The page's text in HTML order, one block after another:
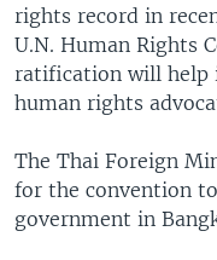
rights record in
U.N. Human Rights
ratification will help
human rights
The Thai Foreign
for the convention
government in